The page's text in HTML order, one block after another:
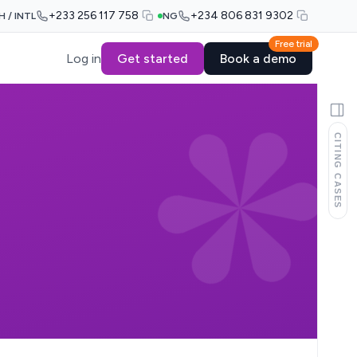
/ INTL +233 256 117 758 NG +234 806 831 9302
Log in Get started
Free trial
Book a demo
CITING CASES